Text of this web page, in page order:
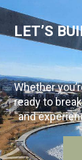
LET’S
Whether
ready to
and